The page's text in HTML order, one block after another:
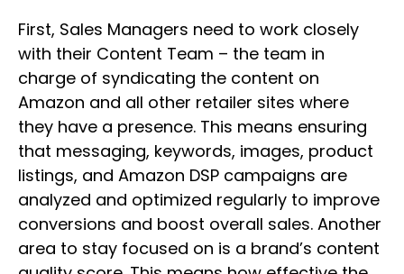
First, Sales Managers need to work closely
with their Content Team – the team in
charge of syndicating the content on
Amazon and all other retailer sites where
they have a presence. This means ensuring
that messaging, keywords, images, product
listings, and Amazon DSP campaigns are
analyzed and optimized regularly to improve
conversions and boost overall sales. Another
area to stay focused on is a brand’s content